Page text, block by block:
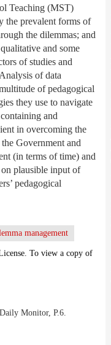
Teaching (MST)
the prevalent forms of
the dilemmas; and
and some
of studies and
of data
of pedagogical
they use to navigate
and
in overcoming the
Government and
(in terms of time) and
plausible input of
pedagogical
management
To view a copy of
Monitor, P.6.